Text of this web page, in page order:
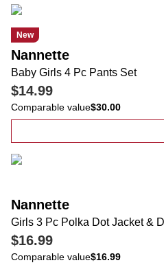
New
Nannette
Baby Girls 4 Pc Pants Set
$14.99
Comparable value$30.00
Nannette
Girls 3 Pc Polka Dot Jacket &
$16.99
Comparable value$16.99